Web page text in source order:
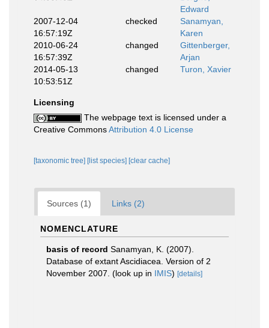
Edward
2007-12-04
16:57:19Z
checked
Sanamyan,
Karen
2010-06-24
16:57:39Z
changed
Gittenberger,
Arjan
2014-05-13
10:53:51Z
changed Turon, Xavier
Licensing
The webpage text is licensed under a
Creative CommonsAttribution 4.0 License
[taxonomic tree] [list species] [clear cache]
Sources (1) Links (2)
NOMENCLATURE
basis of record Sanamyan, K. (2007).
Database of extant Ascidiacea. Version of 2
November 2007. (look up in IMIS) [details]